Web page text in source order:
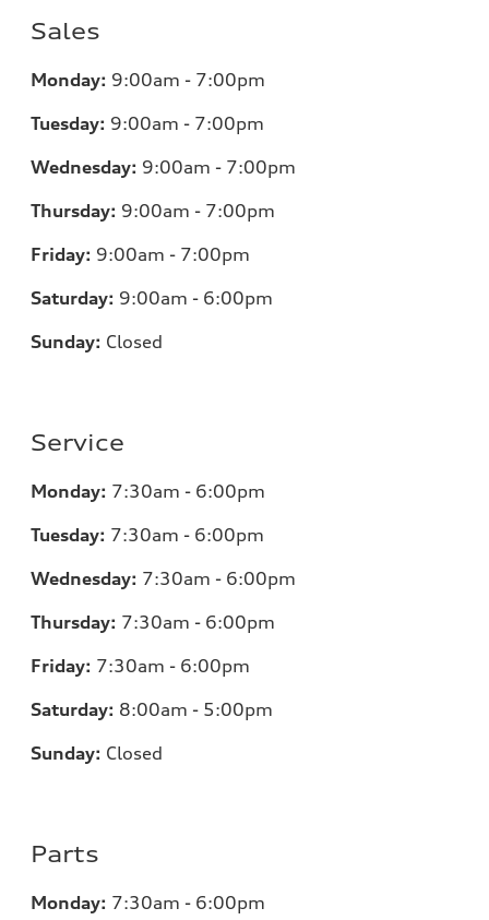
Sales
Monday: 9:00am - 7:00pm
Tuesday: 9:00am - 7:00pm
Wednesday: 9:00am - 7:00pm
Thursday: 9:00am - 7:00pm
Friday: 9:00am - 7:00pm
Saturday: 9:00am - 6:00pm
Sunday: Closed
Service
Monday: 7:30am - 6:00pm
Tuesday: 7:30am - 6:00pm
Wednesday: 7:30am - 6:00pm
Thursday: 7:30am - 6:00pm
Friday: 7:30am - 6:00pm
Saturday: 8:00am - 5:00pm
Sunday: Closed
Parts
Monday: 7:30am - 6:00pm